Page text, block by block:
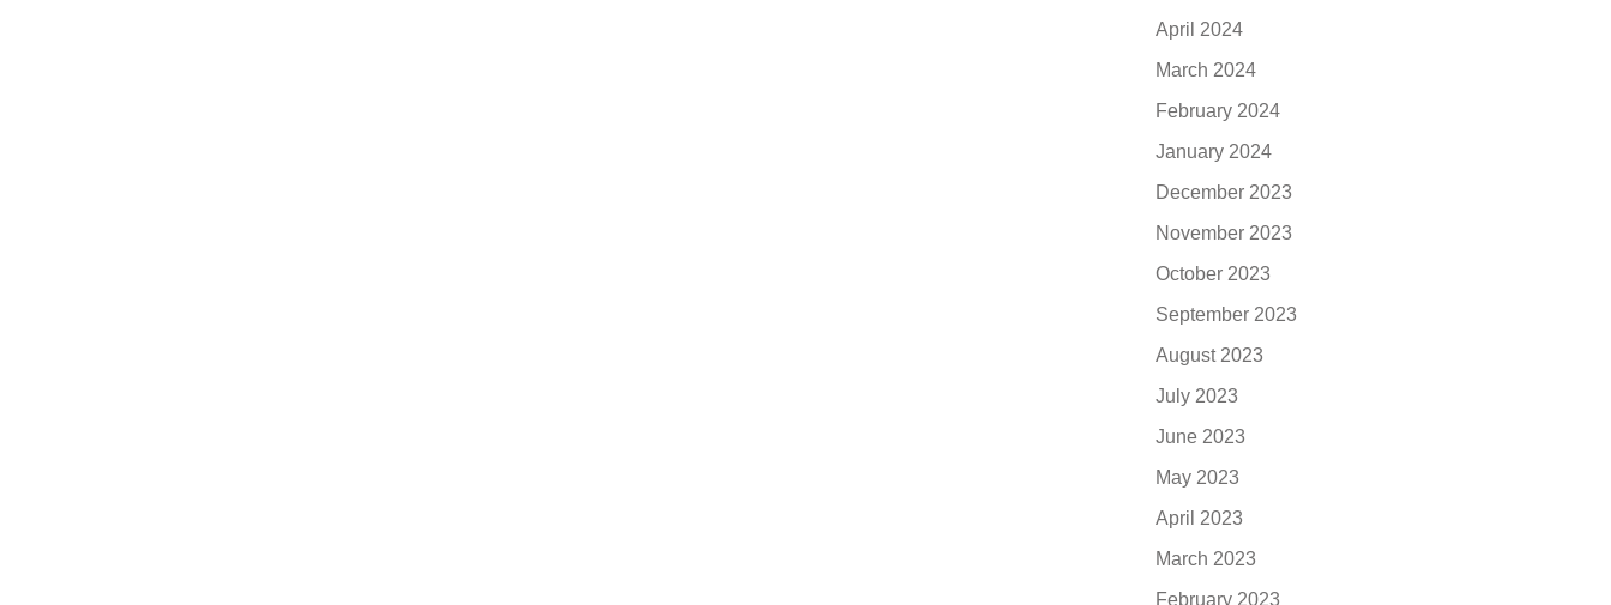
April 2024
March 2024
February 2024
January 2024
December 2023
November 2023
October 2023
September 2023
August 2023
July 2023
June 2023
May 2023
April 2023
March 2023
February 2023